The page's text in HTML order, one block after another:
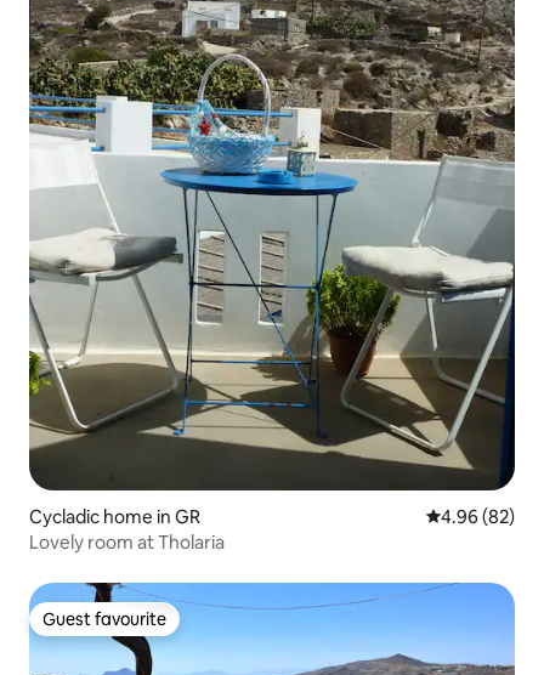
Cycladic home in GR 4.96 out of 5
4.96 (82)
Lovely room at Tholaria
Guest favourite
Guest favourite